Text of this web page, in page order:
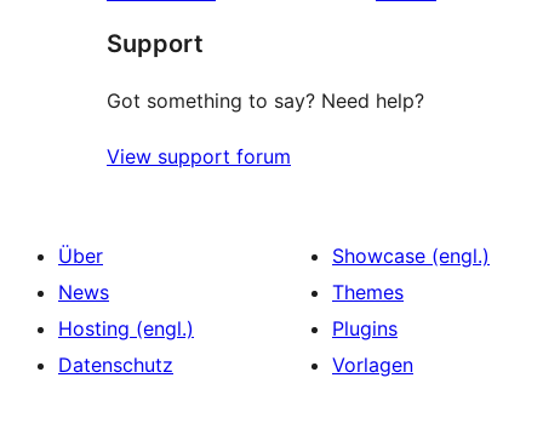
Sterne-
Rezensionen
Support
Got something to say? Need help?
View support forum
Über
News
Hosting (engl.)
Datenschutz
Showcase (engl.)
Themes
Plugins
Vorlagen